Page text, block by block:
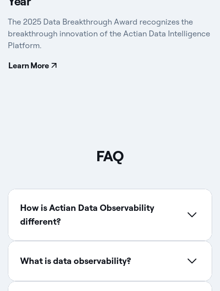
The 2025 Data Breakthrough Award recognizes the
breakthrough innovation of the Actian Data Intelligence
Platform.
Learn More
FAQ
How is Actian Data Observability
different?
What is data observability?